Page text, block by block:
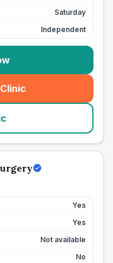
Saturday
Independent
Yes
Yes
Not available
No